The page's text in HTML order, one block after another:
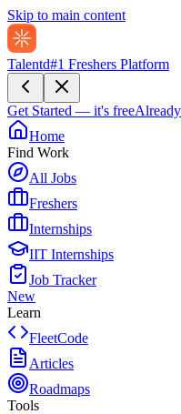
Skip to main content
Talentd#1 Freshers Platform
Get Started — it's free
Home
Find Work
All Jobs
Freshers
Internships
IIT Internships
Job Tracker
New
Learn
FleetCode
Articles
Roadmaps
Tools